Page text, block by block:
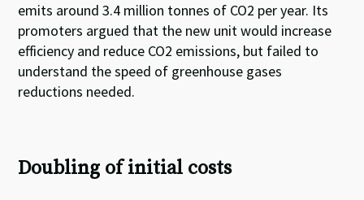
emits around 3.4 million tonnes of CO2 per year. Its
promoters argued that the new unit would increase
efficiency and reduce CO2 emissions, but failed to
understand the speed of greenhouse gases
reductions needed.
Doubling of initial costs